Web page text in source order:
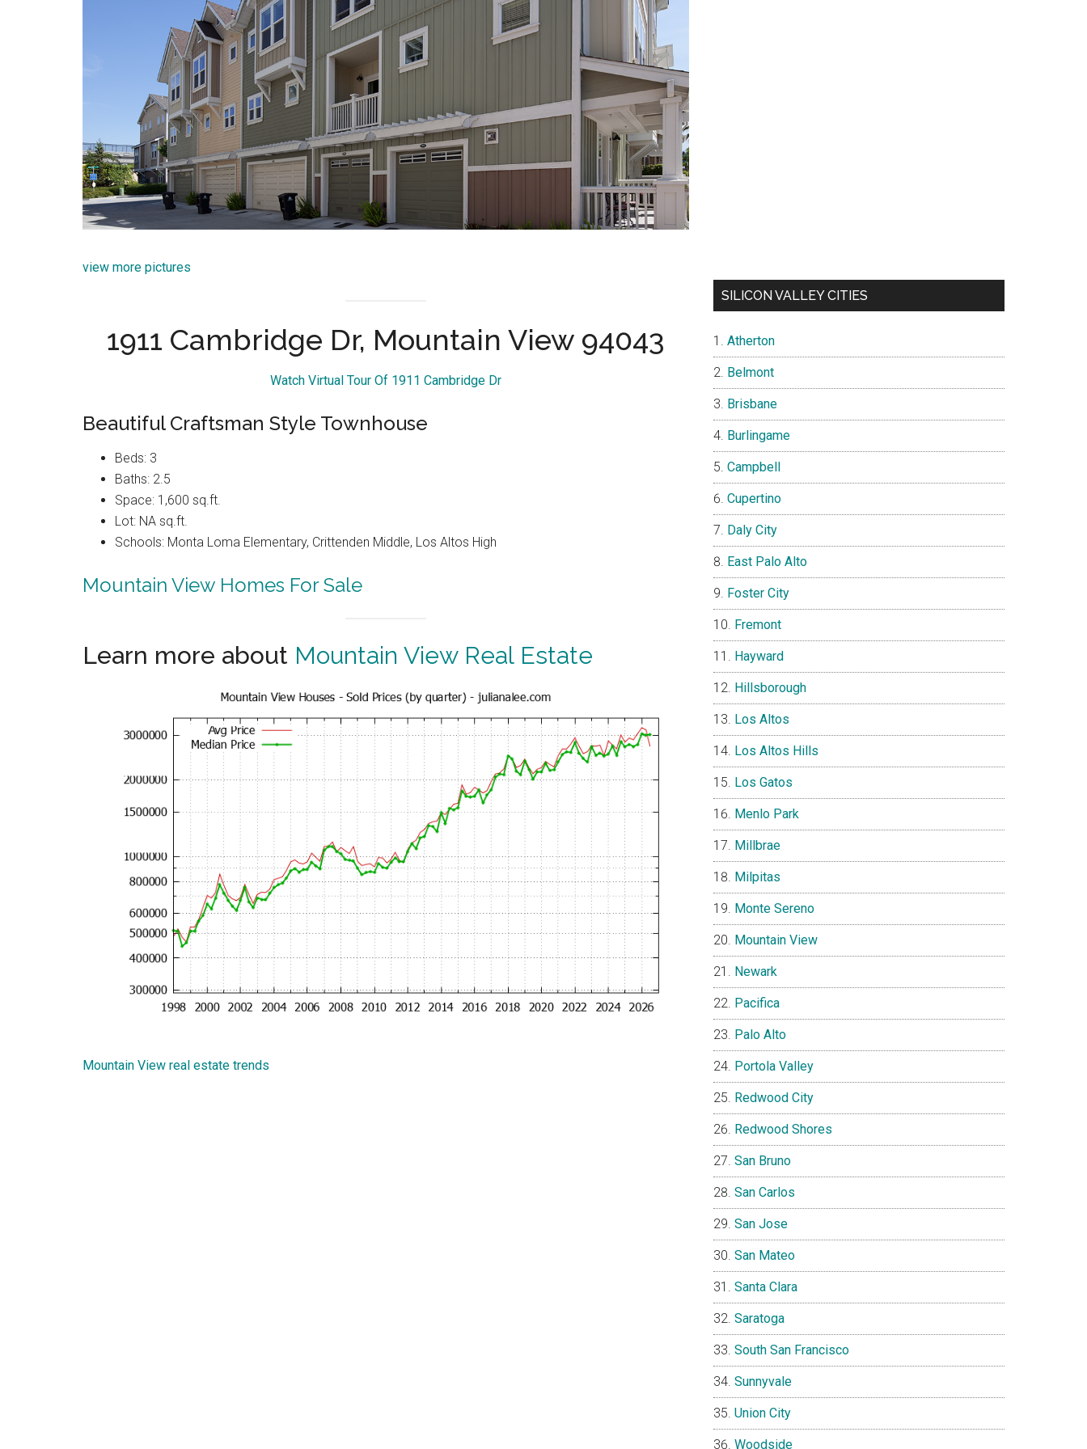
view more pictures
1911 Cambridge Dr, Mountain View 94043
Watch Virtual Tour Of 1911 Cambridge Dr
Beautiful Craftsman Style Townhouse
Beds: 3
Baths: 2.5
Space: 1,600 sq.ft.
Lot: NA sq.ft.
Schools: Monta Loma Elementary, Crittenden Middle, Los Altos High
Mountain View Homes For Sale
Learn more about Mountain View Real Estate
Mountain View real estate trends
SILICON VALLEY CITIES
Atherton
Belmont
Brisbane
Burlingame
Campbell
Cupertino
Daly City
East Palo Alto
Foster City
Fremont
Hayward
Hillsborough
Los Altos
Los Altos Hills
Los Gatos
Menlo Park
Millbrae
Milpitas
Monte Sereno
Mountain View
Newark
Pacifica
Palo Alto
Portola Valley
Redwood City
Redwood Shores
San Bruno
San Carlos
San Jose
San Mateo
Santa Clara
Saratoga
South San Francisco
Sunnyvale
Union City
Woodside